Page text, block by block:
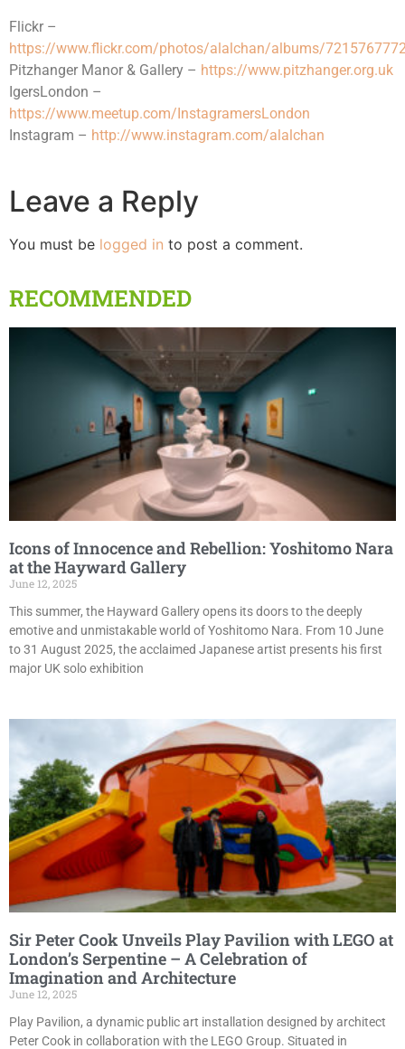
Flickr –
https://www.flickr.com/photos/alalchan/albums/
Pitzhanger Manor & Gallery – https://www.pitzhanger.org.uk
IgersLondon –
https://www.meetup.com/InstagramersLondon
Instagram – http://www.instagram.com/alalchan
Leave a Reply
You must be logged in to post a comment.
RECOMMENDED
Icons of Innocence and Rebellion: Yoshitomo Nara
at the Hayward Gallery
June 12, 2025
This summer, the Hayward Gallery opens its doors to the deeply
emotive and unmistakable world of Yoshitomo Nara. From 10 June
to 31 August 2025, the acclaimed Japanese artist presents his first
major UK solo exhibition
Sir Peter Cook Unveils Play Pavilion with LEGO at
London’s Serpentine – A Celebration of
Imagination and Architecture
June 12, 2025
Play Pavilion, a dynamic public art installation designed by architect
Peter Cook in collaboration with the LEGO Group. Situated in